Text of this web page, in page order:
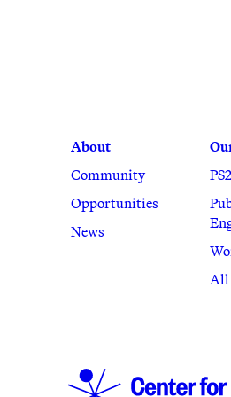
About
Community
Opportunities
News
PS2
All